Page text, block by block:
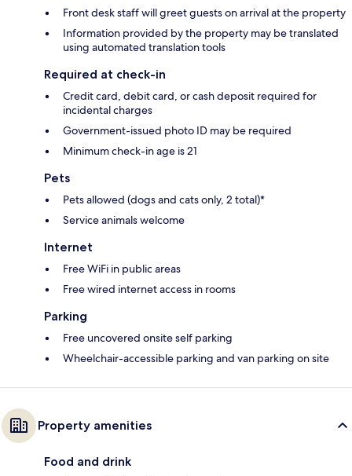
Front desk staff will greet guests on arrival at the property
Information provided by the property may be translated
using automated translation tools
Required at check-in
Credit card, debit card, or cash deposit required for
incidental charges
Government-issued photo ID may be required
Minimum check-in age is 21
Pets
Pets allowed (dogs and cats only, 2 total)*
Service animals welcome
Internet
Free WiFi in public areas
Free wired internet access in rooms
Parking
Free uncovered onsite self parking
Wheelchair-accessible parking and van parking on site
Property amenities
Food and drink